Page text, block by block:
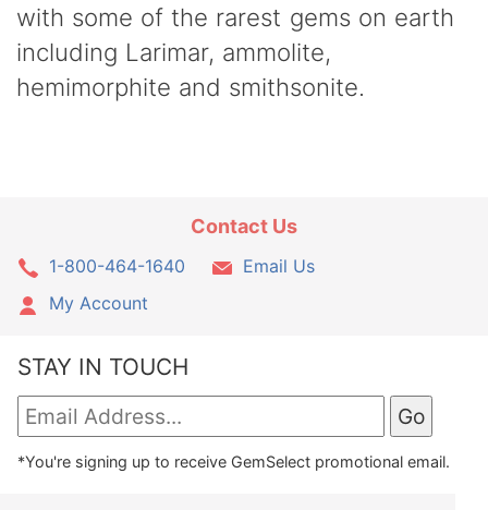
with some of the rarest gems on earth
including Larimar, ammolite,
hemimorphite and smithsonite.
Contact Us
1-800-464-1640
Email Us
My Account
STAY IN TOUCH
*You're signing up to receive GemSelect promotional email.